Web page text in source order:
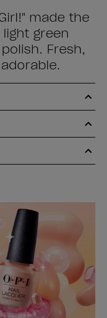
made the
green
Fresh,